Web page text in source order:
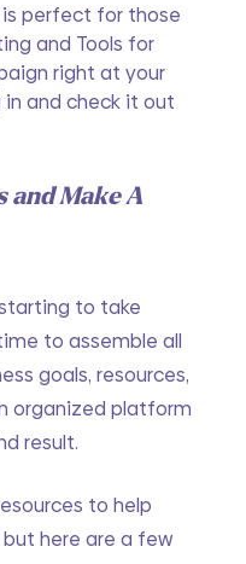
is perfect for those
and Tools for
right at your
in and check it out
and Make A
to take
to assemble all
goals, resources,
organized platform
result.
to help
here are a few